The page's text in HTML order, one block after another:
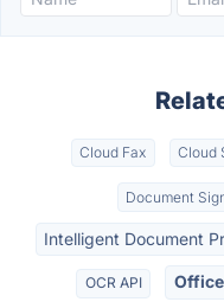
Cloud Fax Cloud
Document
Intelligent Document
OCR API